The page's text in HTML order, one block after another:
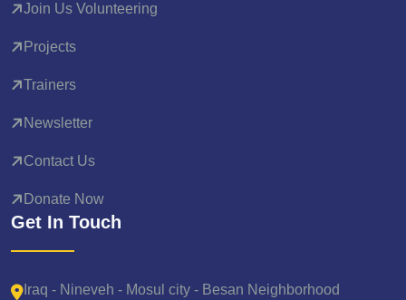
Join Us Volunteering
Projects
Trainers
Newsletter
Contact Us
Donate Now
Get In Touch
Iraq - Nineveh - Mosul city - Besan Neighborhood